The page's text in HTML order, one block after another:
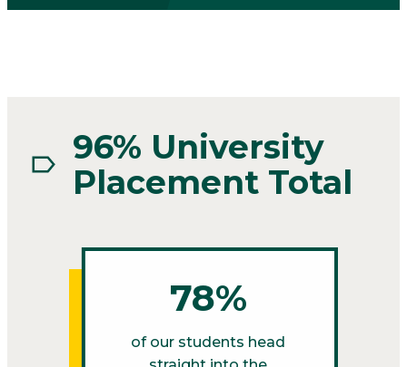
96% University
Placement Total
78%
of our students head